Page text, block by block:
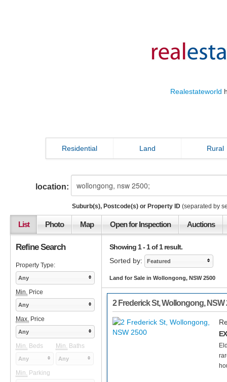
Realestateworld
Residential Land Rural
location:
Suburb(s), Postcode(s) or Property ID (separated by
List Photo Map Open for Inspection Auctions
Showing 1 - 1 of 1 result.
Sorted by:
Featured
Land for Sale in Wollongong, NSW 2500
2 Frederick St,Wollongong, NSW
Refine Search
Property Type:
Any
Min. Price
Any
Max. Price
Any
Min. Beds Min. Baths
Any Any
Min. Parking